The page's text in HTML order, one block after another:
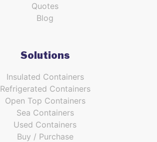
Quotes
Blog
Solutions
Insulated Containers
Refrigerated Containers
Open Top Containers
Sea Containers
Used Containers
Buy / Purchase